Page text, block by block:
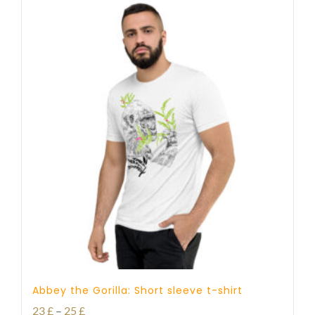
Abbey the Gorilla: Short sleeve t-shirt
23£ – 25 £Price